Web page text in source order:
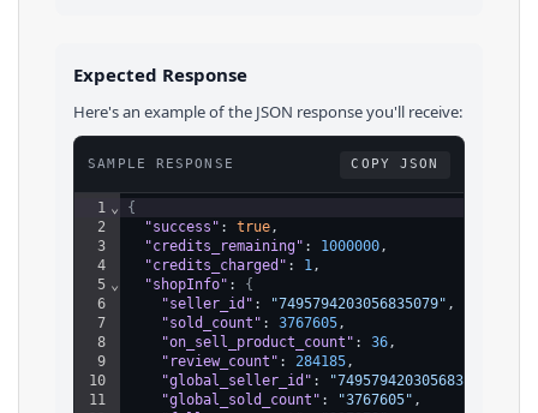
Expected Response
Here's an example of the JSON response you'll receive:
SAMPLE RESPONSE COPY JSON
1
2
3
4
5
6
7
8
9
10
11
⌄
⌄
{
"success" : true,
"credits_remaining" : 1000000,
"credits_charged" : 1,
"shopInfo" : {
"seller_id" : "7495794203056835079" ,
"sold_count" : 3767605,
"on_sell_product_count" : 36,
"review_count" : 284185,
"global_seller_id" : "7495794203056835079"
"global_sold_count" : "3767605" ,